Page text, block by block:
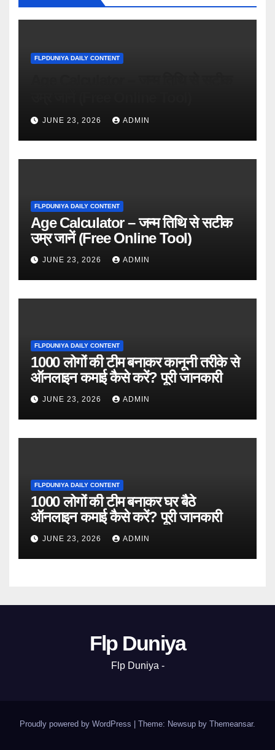
FLPDUNIYA DAILY CONTENT
JUNE 23, 2026 ADMIN
FLPDUNIYA DAILY CONTENT
Age Calculator – जन्म तिथि से सटीक
उम्र जानें (Free Online Tool)
JUNE 23, 2026 ADMIN
FLPDUNIYA DAILY CONTENT
1000 लोगों की टीम बनाकर कानूनी तरीके से
ऑनलाइन कमाई कैसे करें? पूरी जानकारी
JUNE 23, 2026 ADMIN
FLPDUNIYA DAILY CONTENT
1000 लोगों की टीम बनाकर घर बैठे
ऑनलाइन कमाई कैसे करें? पूरी जानकारी
JUNE 23, 2026 ADMIN
Flp Duniya
Flp Duniya -
Proudly powered by WordPress Theme: Newsup by Themeansar.